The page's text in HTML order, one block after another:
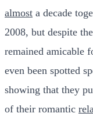
almost a decade
2008, but despite
remained amicable
even been spotted
showing that they
of their romantic